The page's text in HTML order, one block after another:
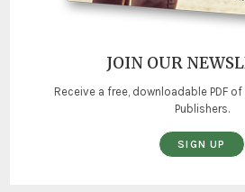
JOIN OUR
Receive a free, downloadable PDF
Publishers.
SIGN UP